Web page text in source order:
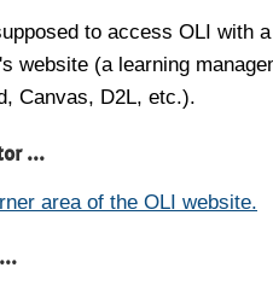
to access OLI with
website (a learning
Canvas, D2L, etc.).
...
area of the OLI website.